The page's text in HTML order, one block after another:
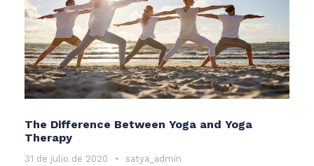
The Difference Between Yoga and Yoga
Therapy
31 de julio de 2020 • satya_admin